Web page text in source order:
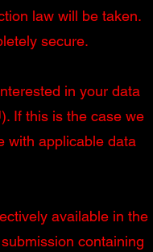
law will be taken.
secure.
in your data
If this is the case we
with applicable data
available in the
containing